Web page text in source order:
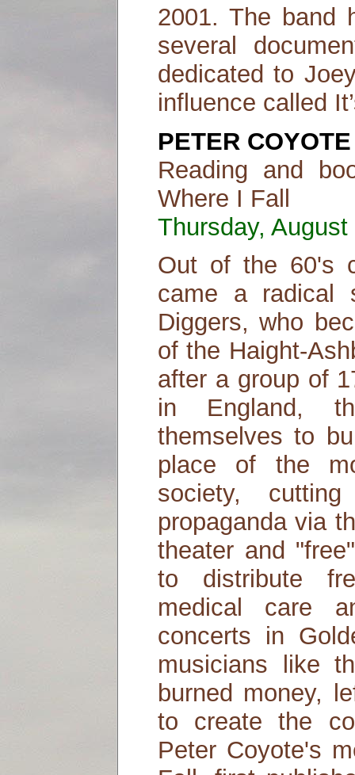
2001. The band
several
dedicated to
influence called
PETER COYOTE
Reading and
Where I Fall
Thursday,
Out of the 60's
came a radical
Diggers, who
of the Haight-
after a group of
in England,
themselves to
place of the
society,
propaganda via
theater and
to distribute
medical care
concerts in
musicians like
burned money,
to create the
Peter Coyote's